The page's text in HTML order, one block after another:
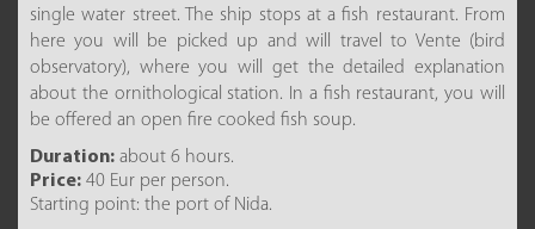
single water street. The ship stops at a fish restaurant. From
here you will be picked up and will travel to Vente (bird
observatory), where you will get the detailed explanation
about the ornithological station. In a fish restaurant, you will
be offered an open fire cooked fish soup.
Duration: about 6 hours.
Price: 40 Eur per person.
Starting point: the port of Nida.